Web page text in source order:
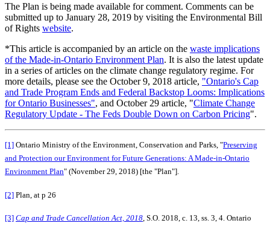
The Plan is being made available for comment. Comments can be
submitted up to January 28, 2019 by visiting the Environmental Bill
of Rights website.
*This article is accompanied by an article on the waste implications
of the Made-in-Ontario Environment Plan. It is also the latest update
in a series of articles on the climate change regulatory regime. For
more details, please see the October 9, 2018 article, "Ontario's Cap
and Trade Program Ends and Federal Backstop Looms: Implications
for Ontario Businesses", and October 29 article, "Climate Change
Regulatory Update - The Feds Double Down on Carbon Pricing".
[1] Ontario Ministry of the Environment, Conservation and Parks, "Preserving
and Protection our Environment for Future Generations: A Made-in-Ontario
Environment Plan" (November 29, 2018) [the "Plan"].
[2] Plan, at p 26
[3] Cap and Trade Cancellation Act, 2018 , S.O. 2018, c. 13, ss. 3, 4. Ontario